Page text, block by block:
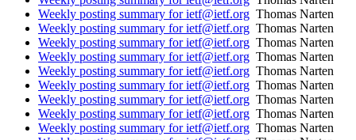
Weekly posting summary for ietf@ietf.org Thomas Narten
Weekly posting summary for ietf@ietf.org Thomas Narten
Weekly posting summary for ietf@ietf.org Thomas Narten
Weekly posting summary for ietf@ietf.org Thomas Narten
Weekly posting summary for ietf@ietf.org Thomas Narten
Weekly posting summary for ietf@ietf.org Thomas Narten
Weekly posting summary for ietf@ietf.org Thomas Narten
Weekly posting summary for ietf@ietf.org Thomas Narten
Weekly posting summary for ietf@ietf.org Thomas Narten